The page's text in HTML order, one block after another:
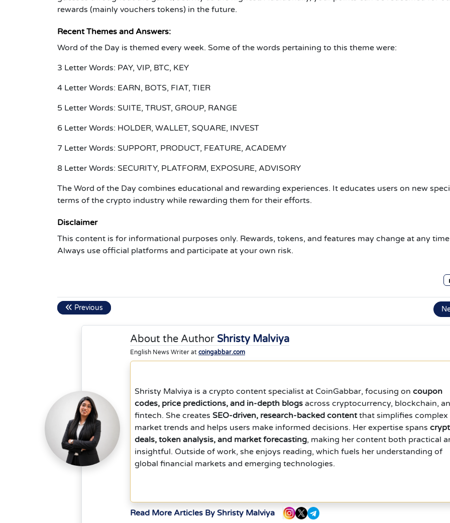
rewards (mainly vouchers tokens) in the future.
Recent Themes and Answers:
Word of the Day is themed every week. Some of the words pertaining to this theme were:
3 Letter Words: PAY, VIP, BTC, KEY
4 Letter Words: EARN, BOTS, FIAT, TIER
5 Letter Words: SUITE, TRUST, GROUP, RANGE
6 Letter Words: HOLDER, WALLET, SQUARE, INVEST
7 Letter Words: SUPPORT, PRODUCT, FEATURE, ACADEMY
8 Letter Words: SECURITY, PLATFORM, EXPOSURE, ADVISORY
The Word of the Day combines educational and rewarding experiences. It educates users on new
terms of the crypto industry while rewarding them for their efforts.
Disclaimer
This content is for informational purposes only. Rewards, tokens, and features may change at any
Always use official platforms and participate at your own risk.
Previous
About the Author Shristy Malviya
English News Writer at coingabbar.com
Shristy Malviya is a crypto content specialist at CoinGabbar, focusing on coupon
codes, price predictions, and in-depth blogs across cryptocurrency, blockchain,
fintech. She creates SEO-driven, research-backed contentthat simplifies complex
market trends and helps users make informed decisions. Her expertise spans
deals, token analysis, and market forecasting, making her content both practical
insightful. Outside of work, she enjoys reading, which fuels her understanding of
global financial markets and emerging technologies.
Read More Articles By Shristy Malviya